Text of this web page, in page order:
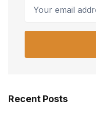
Recent Posts